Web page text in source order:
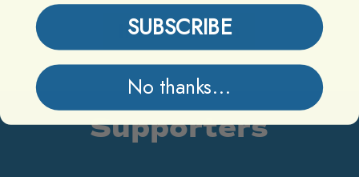
Information
Supporters
SUBSCRIBE
No thanks...